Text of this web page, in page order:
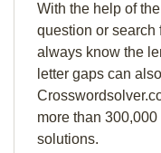
With the help of
question or search
always know the
letter gaps can
more than
solutions.